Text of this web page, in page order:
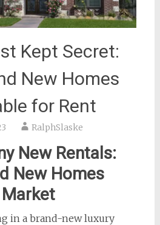
Kept Secret:
New Homes
for Rent
RalphSlaske
New Rentals:
New Homes
in a brand-new luxury